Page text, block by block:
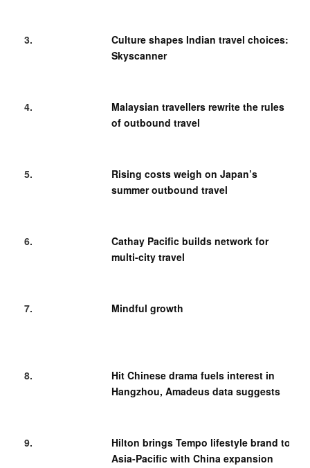
Culture shapes Indian travel choices:
Skyscanner
Malaysian travellers rewrite the rules
of outbound travel
Rising costs weigh on Japan’s
summer outbound travel
Cathay Pacific builds network for
multi-city travel
Mindful growth
Hit Chinese drama fuels interest in
Hangzhou, Amadeus data suggests
Hilton brings Tempo lifestyle brand to
Asia-Pacific with China expansion